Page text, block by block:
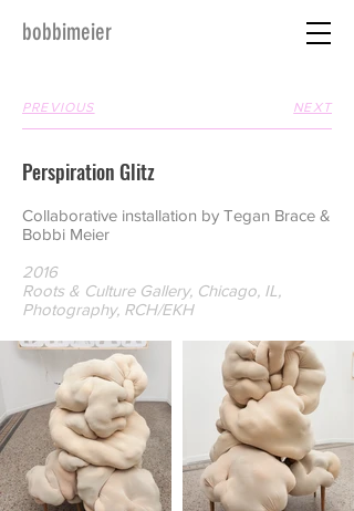
bobbimeier
PREVIOUS NEXT
Perspiration Glitz
Collaborative installation by Tegan Brace &
Bobbi Meier
2016
Roots & Culture Gallery, Chicago, IL,
Photography, RCH/EKH